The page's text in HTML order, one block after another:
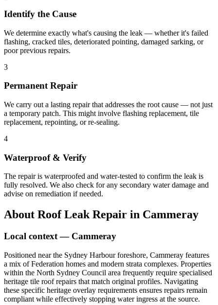
Identify the Cause
We determine exactly what's causing the leak — whether it's failed
flashing, cracked tiles, deteriorated pointing, damaged sarking, or
poor previous repairs.
3
Permanent Repair
We carry out a lasting repair that addresses the root cause — not just
a temporary patch. This might involve flashing replacement, tile
replacement, repointing, or re-sealing.
4
Waterproof & Verify
The repair is waterproofed and water-tested to confirm the leak is
fully resolved. We also check for any secondary water damage and
advise on remediation if needed.
About Roof Leak Repair in Cammeray
Local context — Cammeray
Positioned near the Sydney Harbour foreshore, Cammeray features
a mix of Federation homes and modern strata complexes. Properties
within the North Sydney Council area frequently require specialised
heritage tile roof repairs that match original profiles. Navigating
these specific heritage overlay requirements ensures repairs remain
compliant while effectively stopping water ingress at the source.